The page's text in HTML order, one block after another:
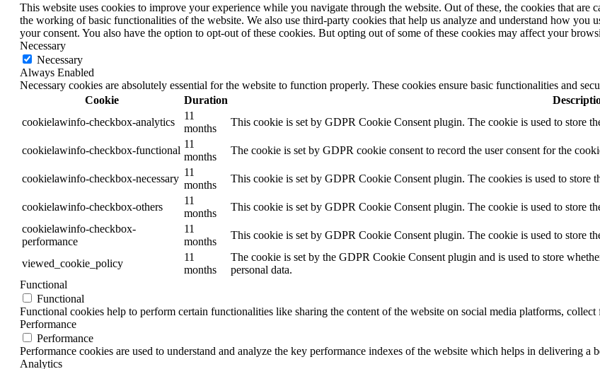
This website uses cookies to improve your experience while you navigate through the website. Out of these, the cookies that are
the working of basic functionalities of the website. We also use third-party cookies that help us analyze and understand how
your consent. You also have the option to opt-out of these cookies. But opting out of some of these cookies may affect your
Necessary
Necessary
Always Enabled
Necessary cookies are absolutely essential for the website to function properly. These cookies ensure basic functionalities and
Cookie
Duration
cookielawinfo-checkbox-analytics
11
months
This cookie is set by GDPR Cookie Consent plugin. The cookie is used to store
cookielawinfo-checkbox-functional
11
months
The cookie is set by GDPR cookie consent to record the user consent for the
cookielawinfo-checkbox-necessary
11
months
This cookie is set by GDPR Cookie Consent plugin. The cookies is used to store
cookielawinfo-checkbox-others
11
months
This cookie is set by GDPR Cookie Consent plugin. The cookie is used to store
cookielawinfo-checkbox-
performance
11
months
This cookie is set by GDPR Cookie Consent plugin. The cookie is used to store
viewed_cookie_policy
11
months
The cookie is set by the GDPR Cookie Consent plugin and is used to store
personal data.
Functional
Functional
Functional cookies help to perform certain functionalities like sharing the content of the website on social media platforms, collect
Performance
Performance
Performance cookies are used to understand and analyze the key performance indexes of the website which helps in delivering a
Analytics